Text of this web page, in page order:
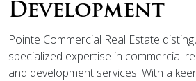
Development
Pointe Commercial Real Estate
specialized expertise in commercial
and development services. With a